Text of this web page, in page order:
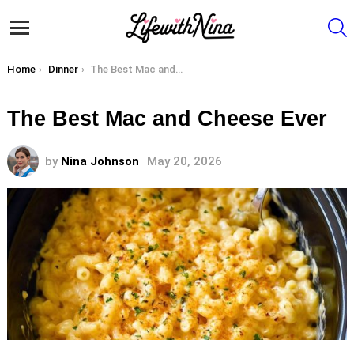
You are here:
Home Dinner The Best Mac and Cheese Ever
The Best Mac and Cheese Ever
by Nina Johnson May 20, 2026